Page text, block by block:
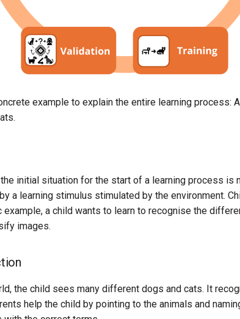
example to explain the entire learning
initial situation for the start of a learning process
a learning stimulus stimulated by the environment.
example, a child wants to learn to recognise the
images.
the child sees many different dogs and cats. It
help the child by pointing to the animals and